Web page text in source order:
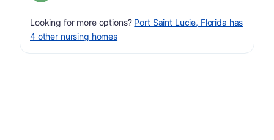
Looking for more options? Port Saint Lucie, Florida has
4 other nursing homes